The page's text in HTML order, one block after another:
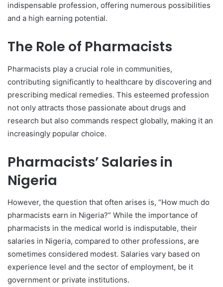
indispensable profession, offering numerous possibilities
and a high earning potential.
The Role of Pharmacists
Pharmacists play a crucial role in communities,
contributing significantly to healthcare by discovering and
prescribing medical remedies. This esteemed profession
not only attracts those passionate about drugs and
research but also commands respect globally, making it an
increasingly popular choice.
Pharmacists’ Salaries in
Nigeria
However, the question that often arises is, “How much do
pharmacists earn in Nigeria?” While the importance of
pharmacists in the medical world is indisputable, their
salaries in Nigeria, compared to other professions, are
sometimes considered modest. Salaries vary based on
experience level and the sector of employment, be it
government or private institutions.